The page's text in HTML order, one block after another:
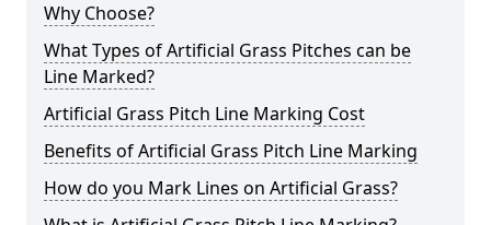
Why Choose?
What Types of Artificial Grass Pitches can be
Line Marked?
Artificial Grass Pitch Line Marking Cost
Benefits of Artificial Grass Pitch Line Marking
How do you Mark Lines on Artificial Grass?